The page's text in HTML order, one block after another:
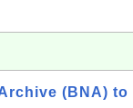
(BNA) to